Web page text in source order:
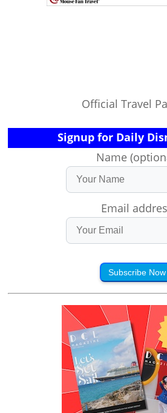
Official Travel
Signup for Daily
Name
Email
Subscribe Now